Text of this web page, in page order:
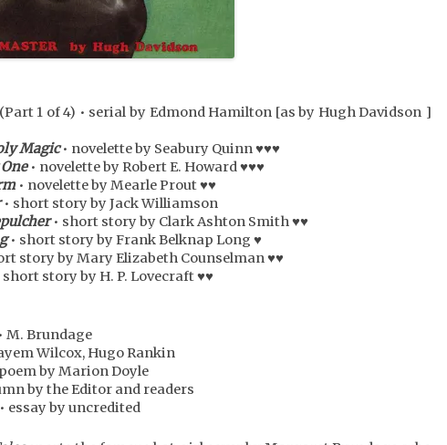
1 of 4) • serial by Edmond Hamilton [as by Hugh Davidson ]
Magic• novelette by Seabury Quinn ♥♥♥
• novelette by Robert E. Howard ♥♥♥
• novelette by Mearle Prout ♥♥
• short story by Jack Williamson
• short story by Clark Ashton Smith ♥♥
• short story by Frank Belknap Long ♥
story by Mary Elizabeth Counselman ♥♥
story by H. P. Lovecraft ♥♥
M. Brundage
Wilcox, Hugo Rankin
by Marion Doyle
by the Editor and readers
essay by uncredited